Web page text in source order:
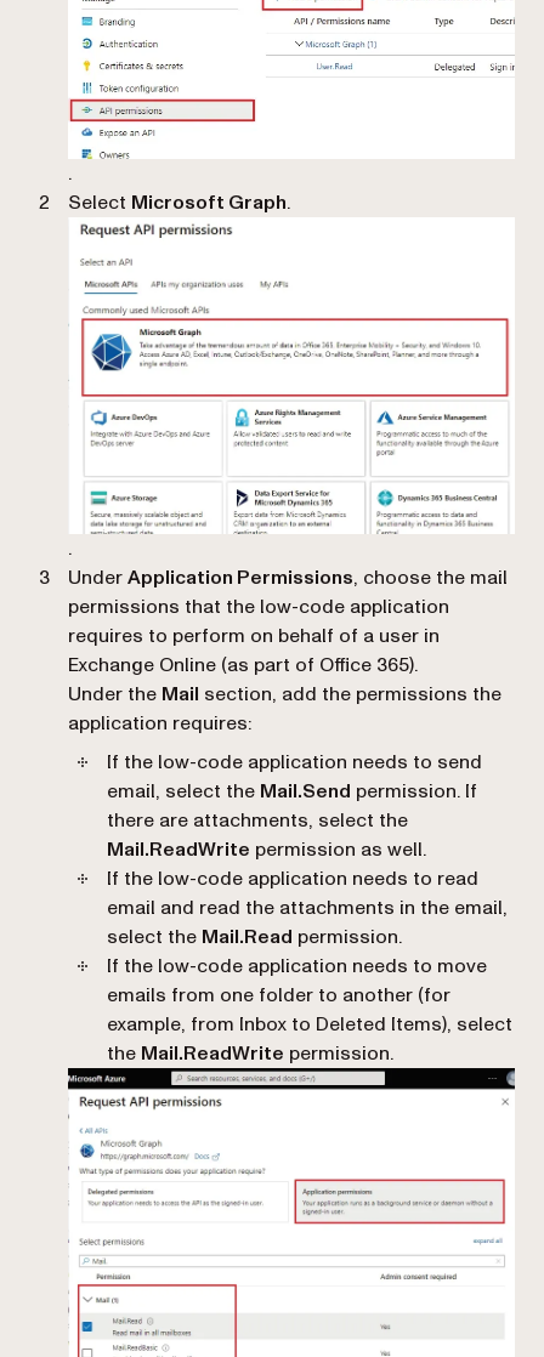
.
Select Microsoft Graph.
.
UnderApplication Permissions, choose the mail
permissions that the low-code application
requires to perform on behalf of a user in
Exchange Online (as part of Office 365).
Under the Mail section, add the permissions the
application requires:
If the low-code application needs to send
email, select the Mail.Send permission. If
there are attachments, select the
Mail.ReadWrite permission as well.
If the low-code application needs to read
email and read the attachments in the email,
select the Mail.Read permission.
If the low-code application needs to move
emails from one folder to another (for
example, from Inbox to Deleted Items), select
the Mail.ReadWrite permission.